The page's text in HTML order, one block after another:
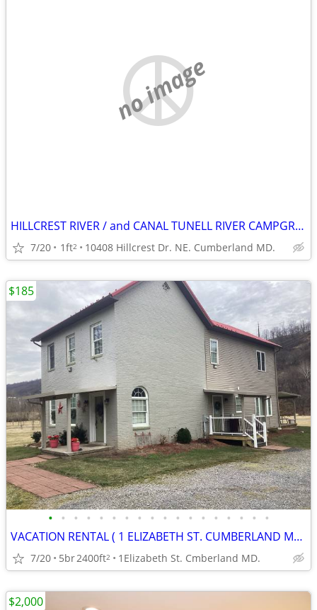
no image
HILLCREST RIVER / and CANAL TUNELL RIVER CAMPGROUND.
7/20 1ft2 10408 Hillcrest Dr. NE. Cumberland MD.
• • • • • • • • • • • • • • • • • •
VACATION RENTAL ( 1 ELIZABETH ST. CUMBERLAND MD. )
7/20 5br2400ft2 1Elizabeth St. Cmberland MD.
$185
$2,000